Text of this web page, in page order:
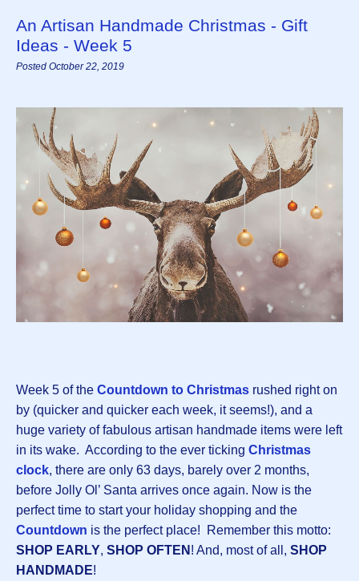
An Artisan Handmade Christmas - Gift
Ideas - Week 5
Posted October 22, 2019
Week 5 of the Countdown to Christmas rushed right on
by (quicker and quicker each week, it seems!), and a
huge variety of fabulous artisan handmade items were left
in its wake. According to the ever ticking Christmas
clock, there are only 63 days, barely over 2 months,
before Jolly Ol’ Santa arrives once again. Now is the
perfect time to start your holiday shopping and the
Countdown is the perfect place! Remember this motto:
SHOP EARLY, SHOP OFTEN ! And, most of all, SHOP
HANDMADE!